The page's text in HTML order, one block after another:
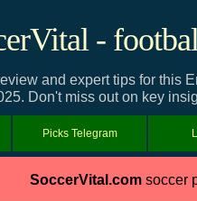
-
and expert tips for this
Don't miss out on key
Picks Telegram
SoccerVital.comsoccer